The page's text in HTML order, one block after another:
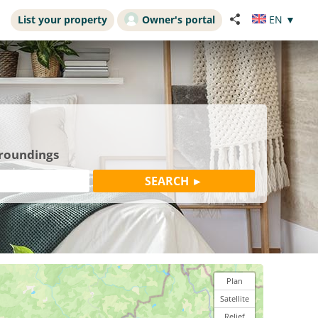
List your property Owner's portal EN ▼
Plan
Satellite